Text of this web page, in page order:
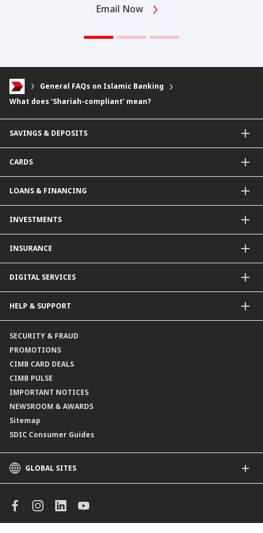
Email Now
General FAQs on Islamic Banking
What does ‘Shariah-compliant’ mean?
SAVINGS & DEPOSITS
Current Accounts
Fixed Deposit
CARDS
Contactless Payments Made Simple
Other Credit Card Services
LOANS & FINANCING
Property Loan
INVESTMENTS
Structured Deposits
Dual Currency Investments
Supplementary Retirement Scheme (SRS)
Gold Account
INSURANCE
Life Insurance
DIGITAL SERVICES
Payment & Transfers
Online Applications
Consult-OnTheGo
HELP & SUPPORT
Locate Us
Application Status
SECURITY & FRAUD
PROMOTIONS
CIMB CARD DEALS
CIMB PULSE
IMPORTANT NOTICES
NEWSROOM & AWARDS
Sitemap
SDIC Consumer Guides
GLOBAL SITES
CIMB Islamic